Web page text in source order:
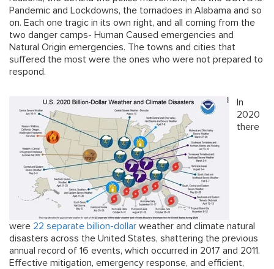
Pandemic and Lockdowns, the tornadoes in Alabama and so
on. Each one tragic in its own right, and all coming from the
two danger camps- Human Caused emergencies and
Natural Origin emergencies. The towns and cities that
suffered the most were the ones who were not prepared to
respond.
In
2020
there
were 22 separate billion-dollar weather and climate natural
disasters across the United States, shattering the previous
annual record of 16 events, which occurred in 2017 and 2011.
Effective mitigation, emergency response, and efficient,